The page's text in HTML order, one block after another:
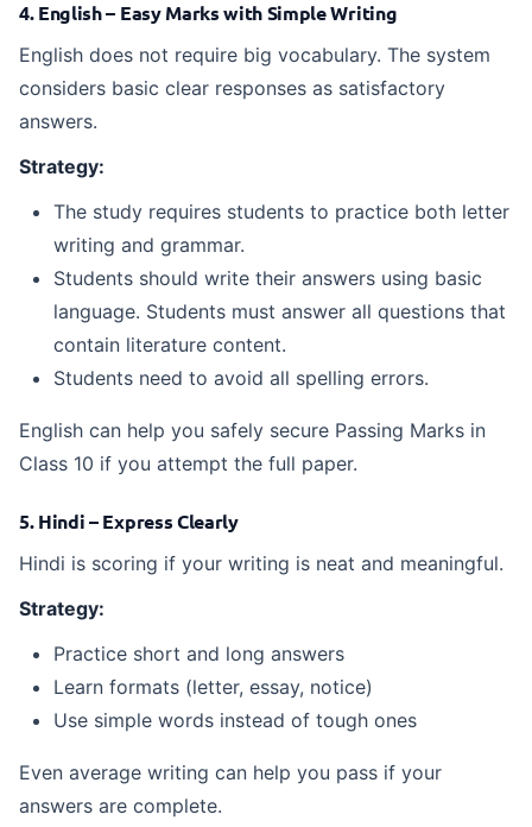
4. English – Easy Marks with Simple Writing
English does not require big vocabulary. The system
considers basic clear responses as satisfactory
answers.
Strategy:
The study requires students to practice both letter
writing and grammar.
Students should write their answers using basic
language. Students must answer all questions that
contain literature content.
Students need to avoid all spelling errors.
English can help you safely secure Passing Marks in
Class 10 if you attempt the full paper.
5. Hindi – Express Clearly
Hindi is scoring if your writing is neat and meaningful.
Strategy:
Practice short and long answers
Learn formats (letter, essay, notice)
Use simple words instead of tough ones
Even average writing can help you pass if your
answers are complete.